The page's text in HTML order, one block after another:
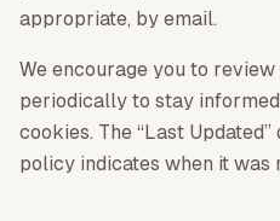
appropriate, by email.
We encourage you to
periodically to stay
cookies. The “Last
policy indicates when it was